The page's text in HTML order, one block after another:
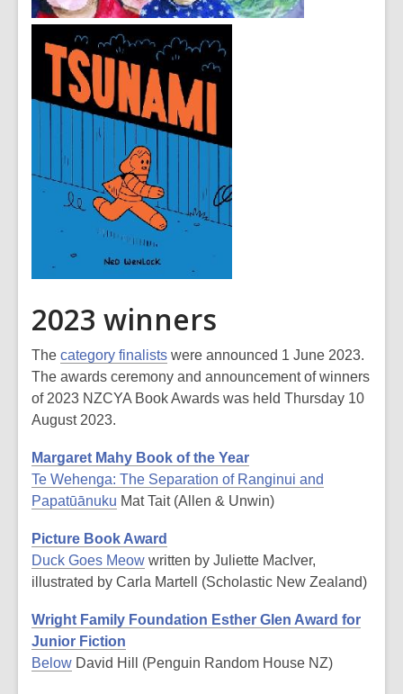
2023 winners
The category finalists were announced 1 June 2023.
The awards ceremony and announcement of winners
of 2023 NZCYA Book Awards was held Thursday 10
August 2023.
Margaret Mahy Book of the Year
Te Wehenga: The Separation of Ranginui and
Papatūānuku Mat Tait (Allen & Unwin)
Picture Book Award
Duck Goes Meow written by Juliette MacIver,
illustrated by Carla Martell (Scholastic New Zealand)
Wright Family Foundation Esther Glen Award for
Junior Fiction
Below David Hill (Penguin Random House NZ)